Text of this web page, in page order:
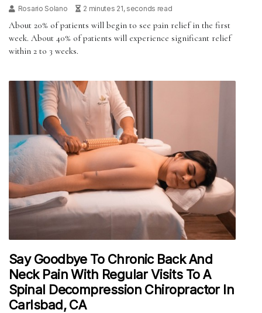
Rosario Solano 2 minutes 21, seconds read
About 20% of patients will begin to see pain relief in the first
week. About 40% of patients will experience significant relief
within 2 to 3 weeks.
Say Goodbye To Chronic Back And
Neck Pain With Regular Visits To A
Spinal Decompression Chiropractor In
Carlsbad, CA